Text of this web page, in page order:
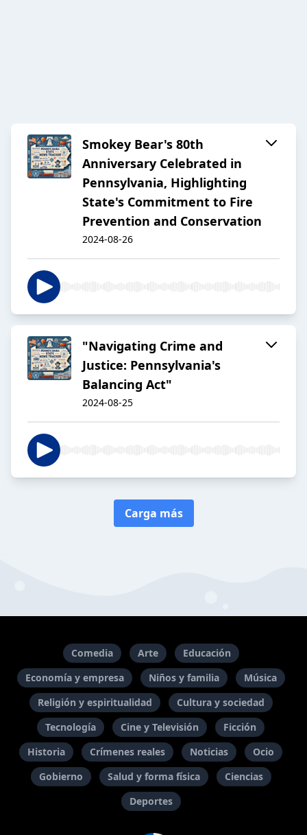
Smokey Bear's 80th
Anniversary Celebrated in
Pennsylvania, Highlighting
State's Commitment to Fire
Prevention and Conservation
2024-08-26
"Navigating Crime and
Justice: Pennsylvania's
Balancing Act"
2024-08-25
Carga más
Comedia Arte
Educación
Economía y empresa
Niños y familia
Música
Religión y espiritualidad
Cultura y sociedad
Tecnología
Cine y Televisión
Ficción
Historia
Crímenes reales Noticias
Ocio
Gobierno
Salud y forma física
Ciencias
Deportes